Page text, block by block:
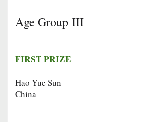
Age Group III
FIRST PRIZE
Hao Yue Sun
China